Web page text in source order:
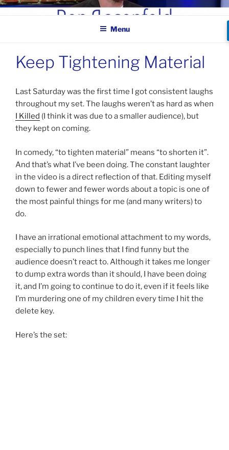
Skip
BEN ROSENFELD –
COMEDIAN
Menu
Keep Tightening Material
Last Saturday was the first time I got consistent laughs
throughout my set. The laughs weren’t as hard as when
I Killed (I think it was due to a smaller audience), but
they kept on coming.
In comedy, “to tighten material” means “to shorten it”.
And that’s what I’ve been doing. The constant laughter
in the video is a direct reflection of that. Editing myself
down to fewer and fewer words about a topic is one of
the most painful things for me (and many writers) to
do.
I have an irrational emotional attachment to my words,
especially to punch lines that I find funny but the
audience doesn’t react to. Although it takes me longer
to dump extra words than it should, I have been doing
it, and I’m going to continue to do it, even if it feels like
I’m murdering one of my children every time I hit the
delete key.
Here’s the set: